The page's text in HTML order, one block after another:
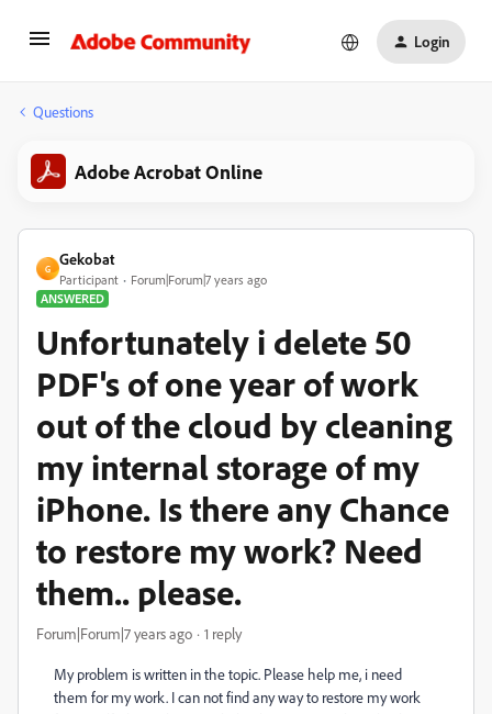
Login
Questions
Adobe Acrobat Online
G
Gekobat
Participant
Forum|Forum|7 years ago
ANSWERED
Unfortunately i delete 50
PDF's of one year of work
out of the cloud by cleaning
my internal storage of my
iPhone. Is there any Chance
to restore my work? Need
them.. please.
Forum|Forum|7 years ago 1 reply
My problem is written in the topic. Please help me, i need
them for my work. I can not find any way to restore my work